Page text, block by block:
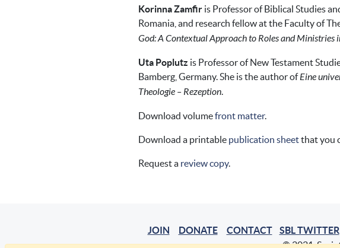
Korinna Zamfir is Professor of Biblical Studies
Romania, and research fellow at the Faculty of
God: A Contextual Approach to Roles and Ministries
Uta Poplutz is Professor of New Testament
Bamberg, Germany. She is the author ofEine
Theologie – Rezeption.
Download volumefront matter.
Download a printable publication sheetthat you
Request a review copy.
JOIN DONATE CONTACT SBL TWITTER
© 2021,